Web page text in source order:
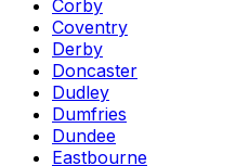
Corby
Coventry
Derby
Doncaster
Dudley
Dumfries
Dundee
Eastbourne